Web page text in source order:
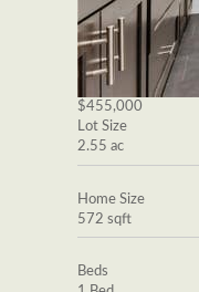
$455,000
Lot Size
2.55 ac
Home Size
572 sqft
Beds